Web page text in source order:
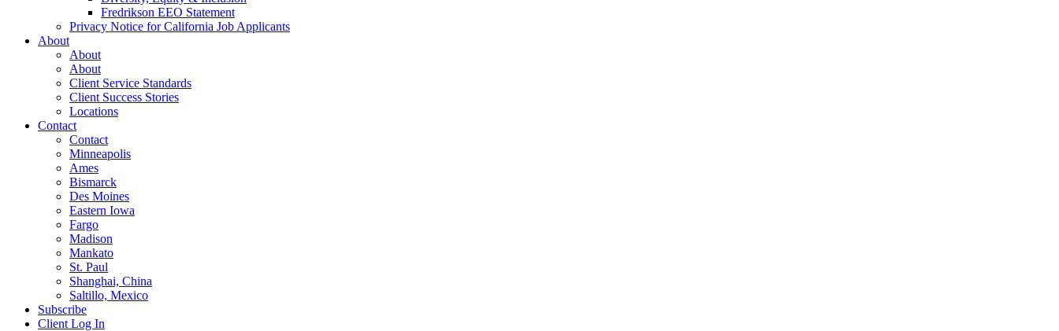
Fredrikson EEO Statement
Privacy Notice for California Job Applicants
About
About
About
Client Service Standards
Client Success Stories
Locations
Contact
Contact
Minneapolis
Ames
Bismarck
Des Moines
Eastern Iowa
Fargo
Madison
Mankato
St. Paul
Shanghai, China
Saltillo, Mexico
Subscribe
Client Log In